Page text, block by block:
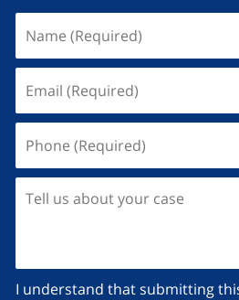
(Required)
(Required)
(Required)
us
case
I understand that submitting